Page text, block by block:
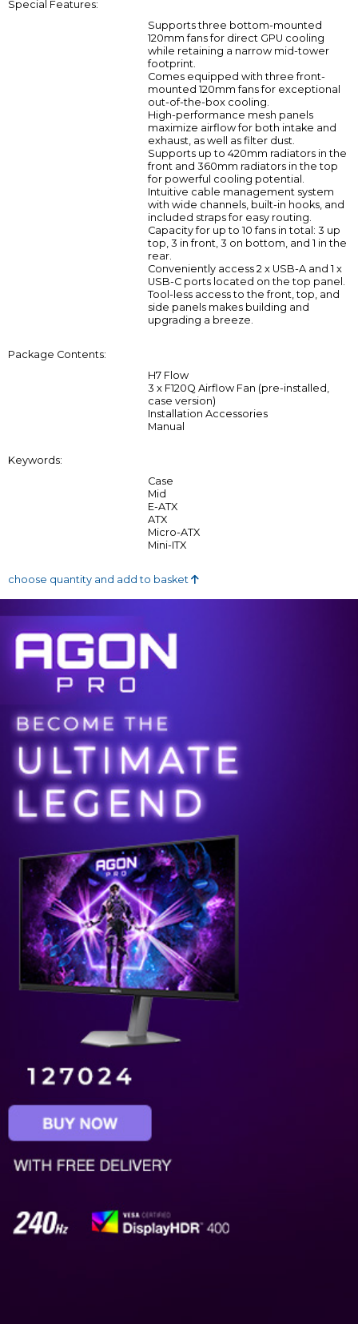
Special Features:
Supports three bottom-mounted
120mm fans for direct GPU cooling
while retaining a narrow mid-tower
footprint.
Comes equipped with three front-
mounted 120mm fans for exceptional
out-of-the-box cooling.
High-performance mesh panels
maximize airflow for both intake and
exhaust, as well as filter dust.
Supports up to 420mm radiators in the
front and 360mm radiators in the top
for powerful cooling potential.
Intuitive cable management system
with wide channels, built-in hooks, and
included straps for easy routing.
Capacity for up to 10 fans in total: 3 up
top, 3 in front, 3 on bottom, and 1 in the
rear.
Conveniently access 2 x USB-A and 1 x
USB-C ports located on the top panel.
Tool-less access to the front, top, and
side panels makes building and
upgrading a breeze.
Package Contents:
H7 Flow
3 x F120Q Airflow Fan (pre-installed,
case version)
Installation Accessories
Manual
Keywords:
Case
Mid
E-ATX
ATX
Micro-ATX
Mini-ITX
choose quantity and add to basket